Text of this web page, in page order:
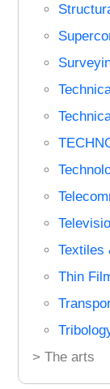
Textiles
Thin
> The arts